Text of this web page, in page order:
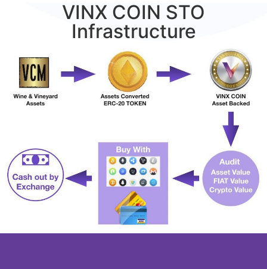
VINX COIN STO
Infrastructure